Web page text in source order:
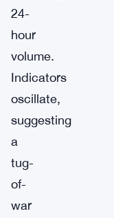
24-
hour
volume.
Indicators
oscillate,
suggesting
a
tug-
of-
war